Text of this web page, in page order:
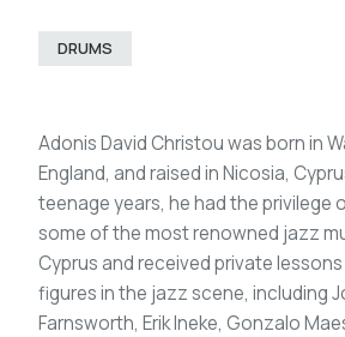
DRUMS
Adonis David Christou was born in
England, and raised in Nicosia,
teenage years, he had the privilege
some of the most renowned jazz
Cyprus and received private
figures in the jazz scene, including
Farnsworth, Erik Ineke, Gonzalo